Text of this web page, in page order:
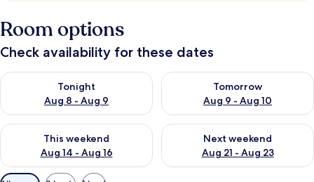
Room options
Check availability for these dates
Tonight
Aug 8 - Aug 9
Check availability for tonight Aug 8 - Aug 9
Tomorrow
Aug 9 - Aug 10
Check availability for
This weekend
Aug 14 - Aug 16
Check availability for this weekend Aug 14 - Aug 16
Next weekend
Aug 21 - Aug 23
Check availability for next